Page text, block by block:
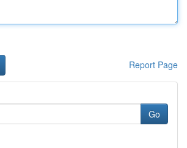
Report Page
Go